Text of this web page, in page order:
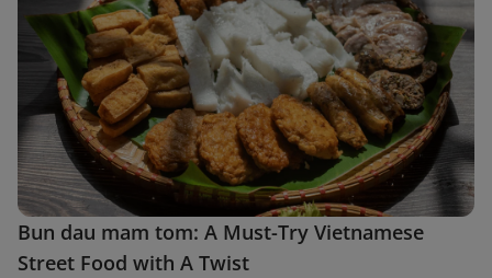
Bun dau mam tom: A Must-Try Vietnamese
Street Food with A Twist